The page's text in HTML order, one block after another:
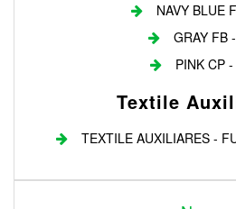
NAVY BLUE
GRAY FB
PINK CP
Textile
TEXTILE AUXILIARES -